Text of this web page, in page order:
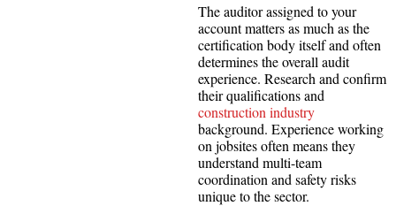
The auditor assigned to your
account matters as much as the
certification body itself and often
determines the overall audit
experience. Research and confirm
their qualifications and
construction industry
background. Experience working
on jobsites often means they
understand multi-team
coordination and safety risks
unique to the sector.